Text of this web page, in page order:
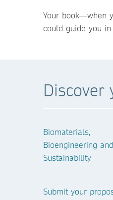
Your book—when
could guide you
Discover
Biomaterials,
Bioengineering and
Sustainability
Submit your